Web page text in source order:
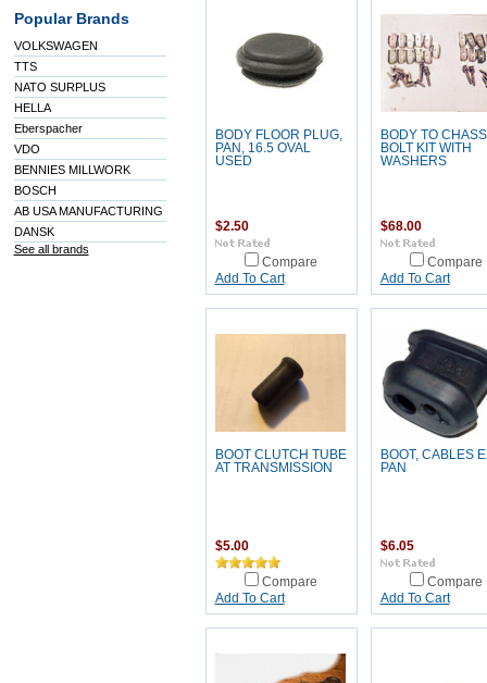
Popular Brands
VOLKSWAGEN
TTS
NATO SURPLUS
HELLA
Eberspacher
VDO
BENNIES MILLWORK
BOSCH
AB USA MANUFACTURING
DANSK
See all brands
BODY FLOOR PLUG,
PAN, 16.5 OVAL
USED
$2.50
Compare
Add To Cart
BODY TO
BOLT KIT WITH
WASHERS
$68.00
Compare
Add To Cart
BOOT CLUTCH TUBE
AT TRANSMISSION
$5.00
Compare
Add To Cart
BOOT, CABLES
PAN
$6.05
Compare
Add To Cart